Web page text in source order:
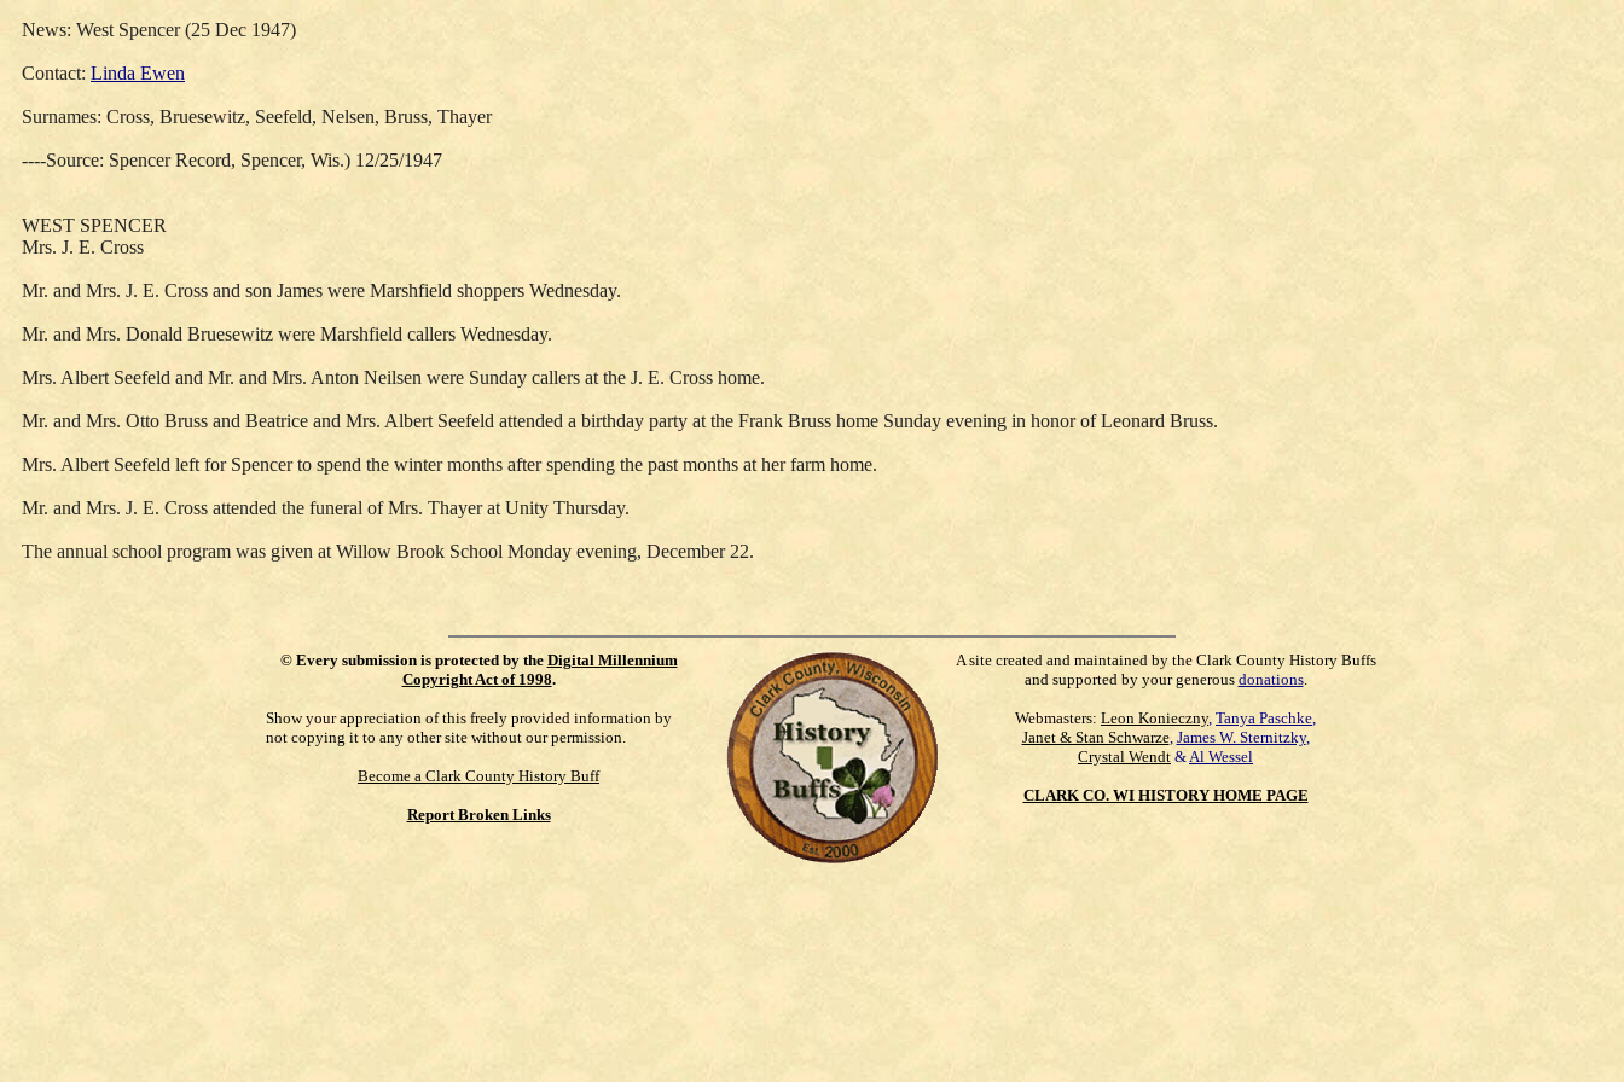
News: West Spencer (25 Dec 1947)
Contact: Linda Ewen
Surnames: Cross, Bruesewitz, Seefeld, Nelsen, Bruss, Thayer
----Source: Spencer Record, Spencer, Wis.) 12/25/1947
WEST SPENCER
Mrs. J. E. Cross
Mr. and Mrs. J. E. Cross and son James were Marshfield shoppers Wednesday.
Mr. and Mrs. Donald Bruesewitz were Marshfield callers Wednesday.
Mrs. Albert Seefeld and Mr. and Mrs. Anton Neilsen were Sunday callers at the J. E. Cross home.
Mr. and Mrs. Otto Bruss and Beatrice and Mrs. Albert Seefeld attended a birthday party at the Frank Bruss home Sunday evening in honor of Leonard Bruss.
Mrs. Albert Seefeld left for Spencer to spend the winter months after spending the past months at her farm home.
Mr. and Mrs. J. E. Cross attended the funeral of Mrs. Thayer at Unity Thursday.
The annual school program was given at Willow Brook School Monday evening, December 22.
© Every submission is protected by the Digital Millennium
Copyright Act of 1998.
Show your appreciation of this freely provided information by
not copying it to any other site without our permission.
Become a Clark County History Buff
Report Broken Links
A site created and maintained by the Clark County History Buffs
and supported by your generous donations.
Webmasters: Leon Konieczny, Tanya Paschke,
Janet & Stan Schwarze, James W. Sternitzky,
Crystal Wendt &Al Wessel
CLARK CO. WI HISTORY HOME PAGE